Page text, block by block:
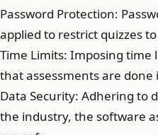
Password Protection:
applied to restrict quizzes
Time Limits: Imposing time
that assessments are
Data Security: Adhering to
the industry, the software